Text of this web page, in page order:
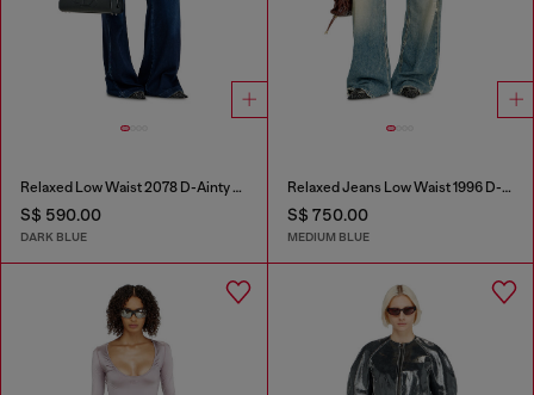
Relaxed Low Waist 2078 D-Ainty Joggjeans®
S$ 590.00
DARK BLUE
Relaxed Jeans Low Waist 1996 D-Sire
S$ 750.00
MEDIUM BLUE